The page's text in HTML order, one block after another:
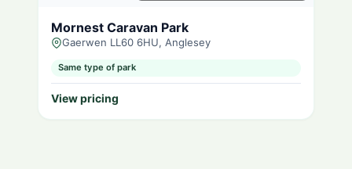
Mornest Caravan Park
Gaerwen LL60 6HU, Anglesey
Same type of park
View pricing